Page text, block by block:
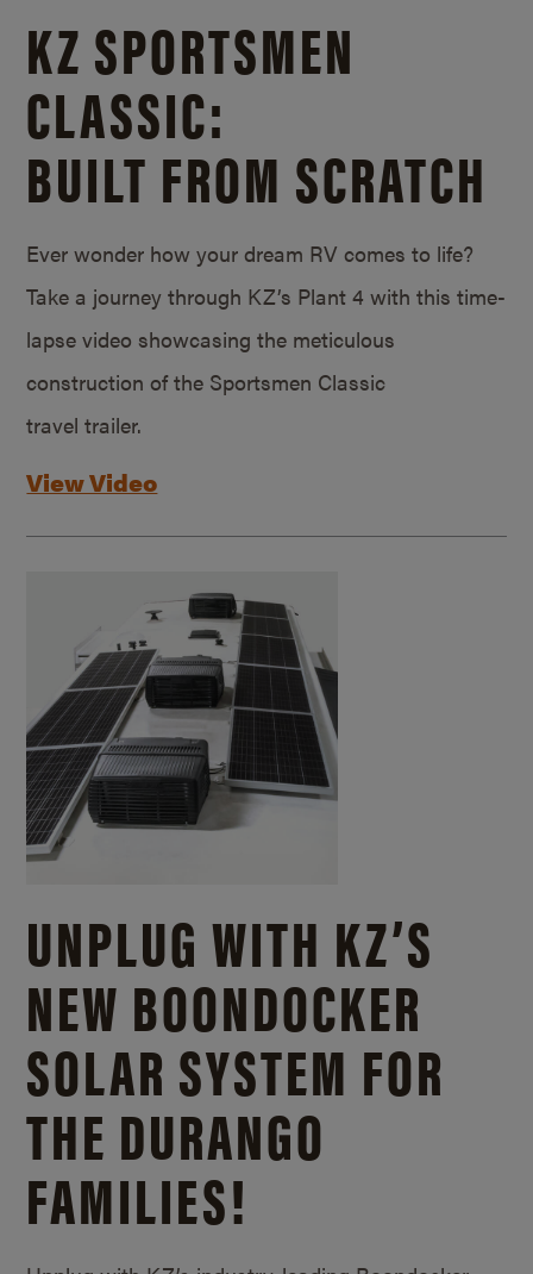
KZ SPORTSMEN
CLASSIC:
BUILT FROM SCRATCH
Ever wonder how your dream RV comes to life?
Take a journey through KZ’s Plant 4 with this time-
lapse video showcasing the meticulous
construction of the Sportsmen Classic
travel trailer.
View Video
UNPLUG WITH KZ’S
NEW BOONDOCKER
SOLAR SYSTEM FOR
THE DURANGO
FAMILIES!